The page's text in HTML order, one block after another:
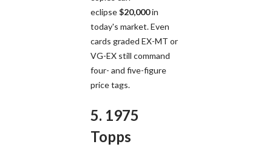
eclipse$20,000in
today's market. Even
cards graded EX-MT or
VG-EX still command
four- and five-figure
price tags.
5. 1975
Topps